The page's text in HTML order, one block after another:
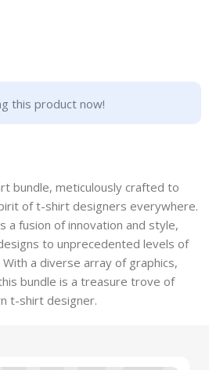
this product now!
bundle, meticulously crafted to
of t-shirt designers everywhere.
a fusion of innovation and style,
to unprecedented levels of
a diverse array of graphics,
bundle is a treasure trove of
t-shirt designer.